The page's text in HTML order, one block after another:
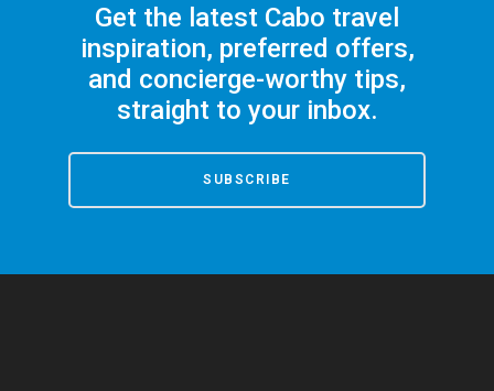
Get the latest Cabo travel
inspiration, preferred offers,
and concierge-worthy tips,
straight to your inbox.
SUBSCRIBE